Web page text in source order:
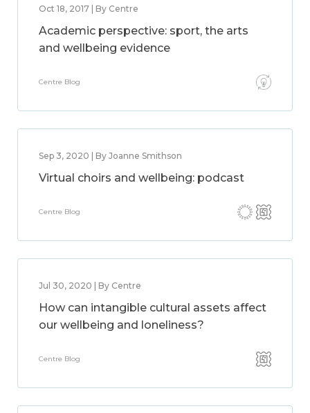
Oct 18, 2017 | By Centre
Academic perspective: sport, the arts
and wellbeing evidence
Centre Blog
Sep 3, 2020 | By Joanne Smithson
Virtual choirs and wellbeing: podcast
Centre Blog
Jul 30, 2020 | By Centre
How can intangible cultural assets affect
our wellbeing and loneliness?
Centre Blog